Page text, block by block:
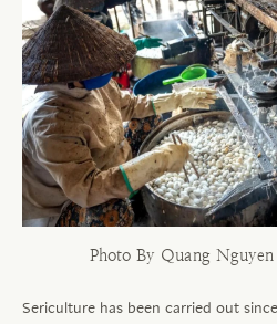
Photo By Quang
Sericulture has been carried out